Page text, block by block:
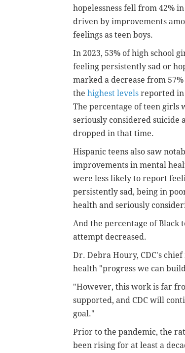
hopelessness fell from 42%
driven by improvements
feelings as teen boys.
In 2023, 53% of high school
feeling persistently sad or
marked a decrease from 57%
the highest levels reported in
The percentage of teen girls
seriously considered suicide
dropped in that time.
Hispanic teens also saw
improvements in mental
were less likely to report
persistently sad, being in
health and seriously
And the percentage of Black
attempt decreased.
Dr. Debra Houry, CDC's
health "progress we can
"However, this work is far
supported, and CDC will
goal."
Prior to the pandemic, the
been rising for at least a